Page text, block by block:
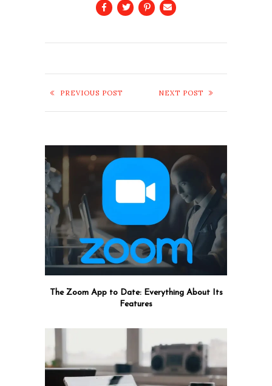
PREVIOUS POST NEXT POST
The Zoom App to Date: Everything About Its
Features